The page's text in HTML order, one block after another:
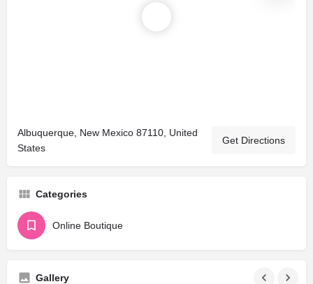
Albuquerque, New Mexico 87110, United
States
Get Directions
Categories
Online Boutique
Gallery